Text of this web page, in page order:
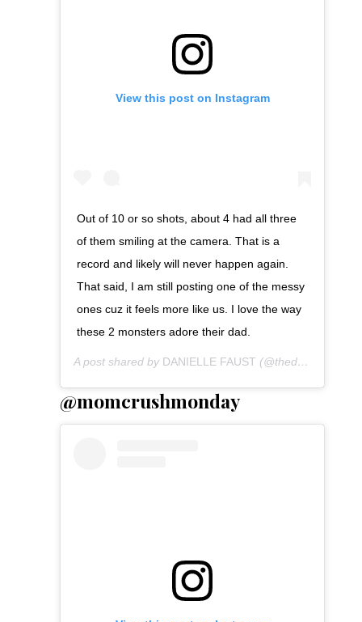
View this post on Instagram
Out of 10 or so shots, about 4 had all three
of them smiling at the camera. That is a
record and likely will never happen again.
That said, I am still posting one of the messy
ones cuz it feels more like us. I love the way
these 2 monsters adore their dad.
A post shared by DANIELLE FAUST (@thedanifaust) on
@momcrushmonday